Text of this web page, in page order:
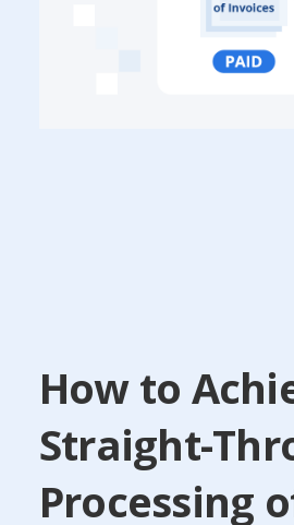
How to
Straight-
Processing